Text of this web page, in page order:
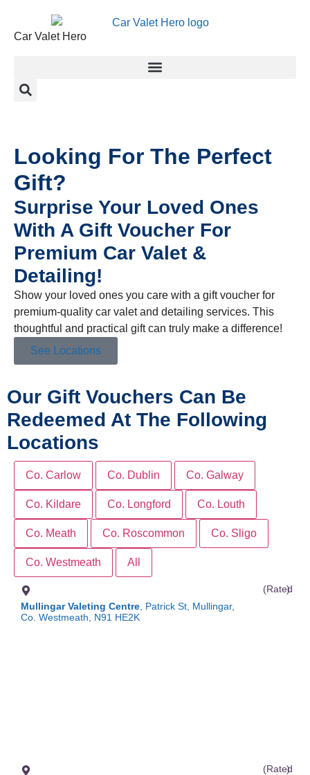
Car Valet Hero
Looking For The Perfect
Gift?
Surprise Your Loved Ones
With A Gift Voucher For
Premium Car Valet &
Detailing!
Show your loved ones you care with a gift voucher for
premium-quality car valet and detailing services. This
thoughtful and practical gift can truly make a difference!
See Locations
Our Gift Vouchers Can Be
Redeemed At The Following
Locations
Co. Carlow Co. Dublin Co. Galway
Co. Kildare Co. Longford Co. Louth
Co. Meath Co. Roscommon Co. Sligo
Co. Westmeath All
Mullingar Valeting Centre , Patrick St, Mullingar,
Co. Westmeath, N91 HE2K
(Rated
)
(Rated
)